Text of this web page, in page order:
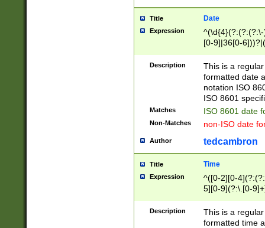
Title Date
Expression
[0-9]|36[0-
2]|0[1-9])(?:\-
9]|[1-4][0-9]5[0-
(?:\-)?[1-
Description
This is a
formatted date
notation ISO
ISO 8601
Matches ISO 8601 date
Non-Matches non-ISO date
Author tedcambron
Title Time
Expression
^([0-2][0-
5][0-9](?:\.[0-
Description
This is a
formatted time